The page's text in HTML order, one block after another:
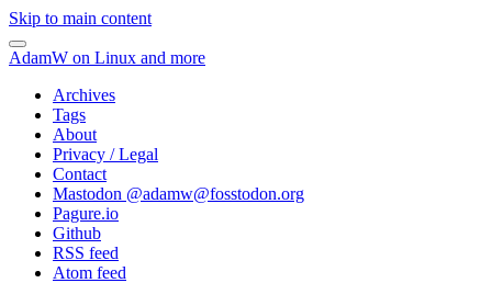
Skip to main content
AdamW on Linux and more
Archives
Tags
About
Privacy / Legal
Contact
Mastodon @adamw@fosstodon.org
Pagure.io
Github
RSS feed
Atom feed